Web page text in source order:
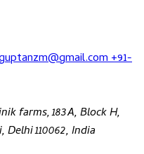
+91-
farms, 183A, Block H,
110062, India